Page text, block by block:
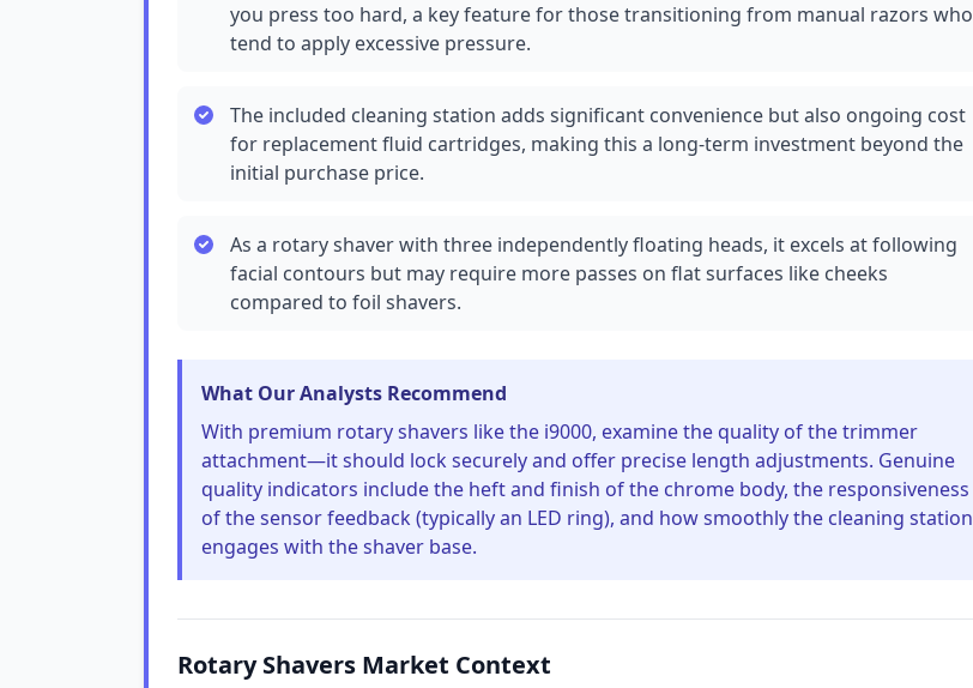
you press too hard, a key feature for those transitioning from manual razors who
tend to apply excessive pressure.
The included cleaning station adds significant convenience but also ongoing cost
for replacement fluid cartridges, making this a long-term investment beyond the
initial purchase price.
As a rotary shaver with three independently floating heads, it excels at following
facial contours but may require more passes on flat surfaces like cheeks
compared to foil shavers.
What Our Analysts Recommend
With premium rotary shavers like the i9000, examine the quality of the trimmer
attachment—it should lock securely and offer precise length adjustments. Genuine
quality indicators include the heft and finish of the chrome body, the responsiveness
of the sensor feedback (typically an LED ring), and how smoothly the cleaning station
engages with the shaver base.
Rotary Shavers Market Context